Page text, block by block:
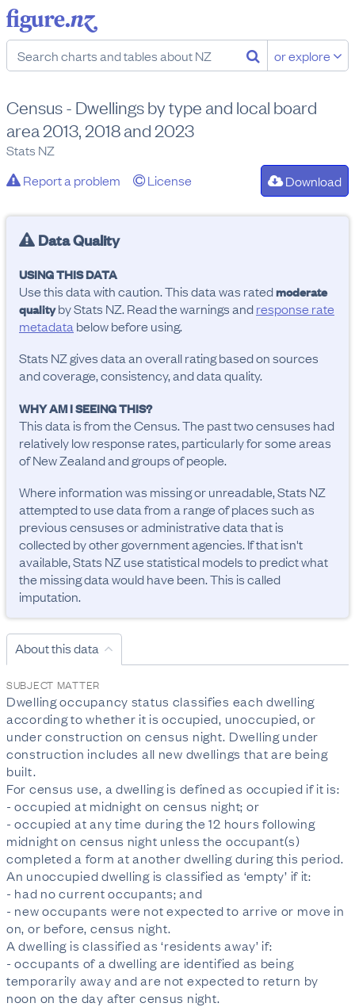
or explore
Census - Dwellings by type and local board
area 2013, 2018 and 2023
Stats NZ
Report a problem
License Download
Data Quality
USING THIS DATA
Use this data with caution. This data was ratedmoderate
qualityby Stats NZ. Read the warnings andresponse rate
metadata below before using.
Stats NZ gives data an overall rating based on sources
and coverage, consistency, and data quality.
WHY AM I SEEING THIS?
This data is from the Census. The past two censuses had
relatively low response rates, particularly for some areas
of New Zealand and groups of people.
Where information was missing or unreadable, Stats NZ
attempted to use data from a range of places such as
previous censuses or administrative data that is
collected by other government agencies. If that isn't
available, Stats NZ use statistical models to predict what
the missing data would have been. This is called
imputation.
About this data
SUBJECT MATTER
Dwelling occupancy status classifies each dwelling
according to whether it is occupied, unoccupied, or
under construction on census night. Dwelling under
construction includes all new dwellings that are being
built.
For census use, a dwelling is defined as occupied if it is:
- occupied at midnight on census night; or
- occupied at any time during the 12 hours following
midnight on census night unless the occupant(s)
completed a form at another dwelling during this period.
An unoccupied dwelling is classified as ‘empty’ if it:
- had no current occupants; and
- new occupants were not expected to arrive or move in
on, or before, census night.
A dwelling is classified as ‘residents away’ if:
- occupants of a dwelling are identified as being
temporarily away and are not expected to return by
noon on the day after census night.